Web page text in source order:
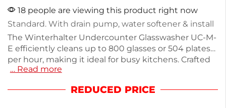
18 people are viewing this product right now
Standard. With drain pump, water softener & install
The Winterhalter Undercounter Glasswasher UC-M-
E efficiently cleans up to 800 glasses or 504 plates
per hour, making it ideal for busy kitchens. Crafted
from durable stainless steel, this model
hour. It operates on a 20A single phase power
… Read more
REDUCED PRICE